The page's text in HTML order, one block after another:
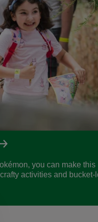
you can make this
activities and bucket-